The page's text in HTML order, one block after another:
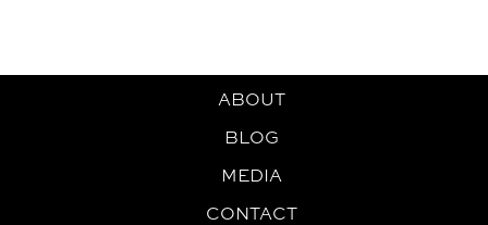
ABOUT
BLOG
MEDIA
CONTACT